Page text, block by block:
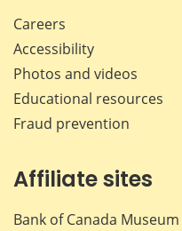
Careers
Accessibility
Photos and videos
Educational resources
Fraud prevention
Affiliate sites
Bank of Canada Museum